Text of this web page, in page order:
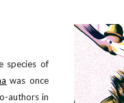
species of
was once
authors in